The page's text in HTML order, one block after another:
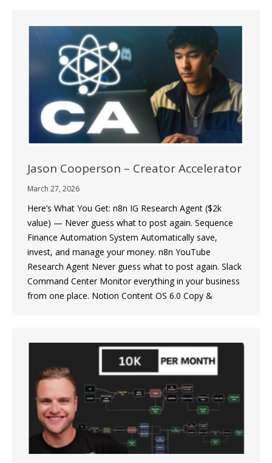
Jason Cooperson – Creator Accelerator
March 27, 2026
Here’s What You Get: n8n IG Research Agent ($2k
value) — Never guess what to post again. Sequence
Finance Automation System Automatically save,
invest, and manage your money. n8n YouTube
Research Agent Never guess what to post again. Slack
Command Center Monitor everything in your business
from one place. Notion Content OS 6.0 Copy &